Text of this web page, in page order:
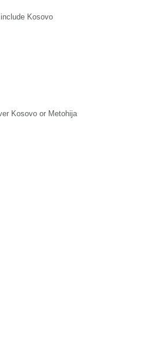
Kosovo
Kosovo or Metohija